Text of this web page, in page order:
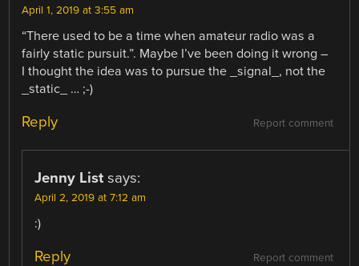
April 1, 2019 at 3:55 am
“There used to be a time when amateur radio was a
fairly static pursuit.”. Maybe I’ve been doing it wrong –
I thought the idea was to pursue the _signal_, not the
_static_ … ;-)
Report comment
Reply
Jenny List says:
April 2, 2019 at 7:12 am
:)
Report comment
Reply